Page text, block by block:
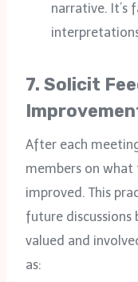
narrative. It’s
7. Solicit
After each
members on what
improved. This
future discussions
valued and
as: